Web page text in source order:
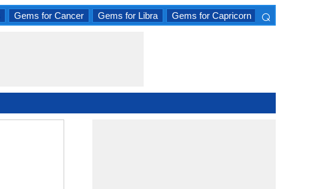
Gems for Cancer Gems for Libra Gems for Capricorn ⌕